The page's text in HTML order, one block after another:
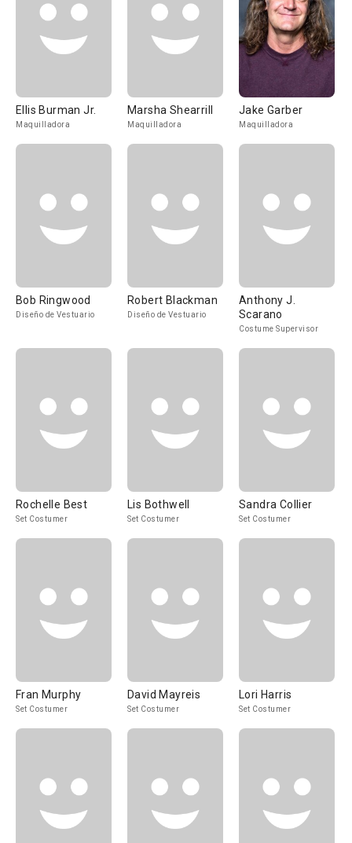
Ellis Burman Jr.
Maquilladora
Marsha Shearrill
Maquilladora
Jake Garber
Maquilladora
Bob Ringwood
Diseño de Vestuario
Robert Blackman
Diseño de Vestuario
Anthony J.
Scarano
Costume Supervisor
Rochelle Best
Set Costumer
Lis Bothwell
Set Costumer
Sandra Collier
Set Costumer
Fran Murphy
Set Costumer
David Mayreis
Set Costumer
Lori Harris
Set Costumer